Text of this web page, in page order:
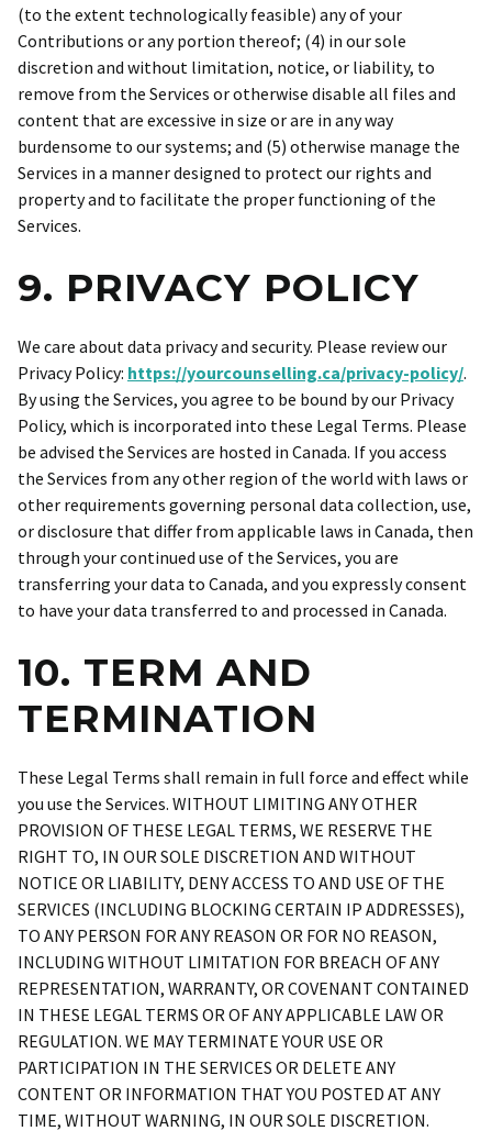
(to the extent technologically feasible) any of your
Contributions or any portion thereof; (4) in our sole
discretion and without limitation, notice, or liability, to
remove from the Services or otherwise disable all files and
content that are excessive in size or are in any way
burdensome to our systems; and (5) otherwise manage the
Services in a manner designed to protect our rights and
property and to facilitate the proper functioning of the
Services.
9. PRIVACY POLICY
We care about data privacy and security. Please review our
Privacy Policy: https://yourcounselling.ca/privacy-policy/.
By using the Services, you agree to be bound by our Privacy
Policy, which is incorporated into these Legal Terms. Please
be advised the Services are hosted in Canada. If you access
the Services from any other region of the world with laws or
other requirements governing personal data collection, use,
or disclosure that differ from applicable laws in Canada, then
through your continued use of the Services, you are
transferring your data to Canada, and you expressly consent
to have your data transferred to and processed in Canada.
10. TERM AND
TERMINATION
These Legal Terms shall remain in full force and effect while
you use the Services. WITHOUT LIMITING ANY OTHER
PROVISION OF THESE LEGAL TERMS, WE RESERVE THE
RIGHT TO, IN OUR SOLE DISCRETION AND WITHOUT
NOTICE OR LIABILITY, DENY ACCESS TO AND USE OF THE
SERVICES (INCLUDING BLOCKING CERTAIN IP ADDRESSES),
TO ANY PERSON FOR ANY REASON OR FOR NO REASON,
INCLUDING WITHOUT LIMITATION FOR BREACH OF ANY
REPRESENTATION, WARRANTY, OR COVENANT CONTAINED
IN THESE LEGAL TERMS OR OF ANY APPLICABLE LAW OR
REGULATION. WE MAY TERMINATE YOUR USE OR
PARTICIPATION IN THE SERVICES OR DELETE ANY
CONTENT OR INFORMATION THAT YOU POSTED AT ANY
TIME, WITHOUT WARNING, IN OUR SOLE DISCRETION.